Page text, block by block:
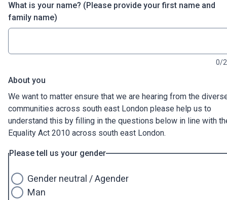
What is your name? (Please provide your first name and
family name)
0/
About you
We want to matter ensure that we are hearing from the
communities across south east London please help us to
understand this by filling in the questions below in line with
Equality Act 2010 across south east London.
Please tell us your gender
Gender neutral / Agender
Man